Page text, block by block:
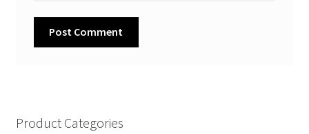
Product Categories